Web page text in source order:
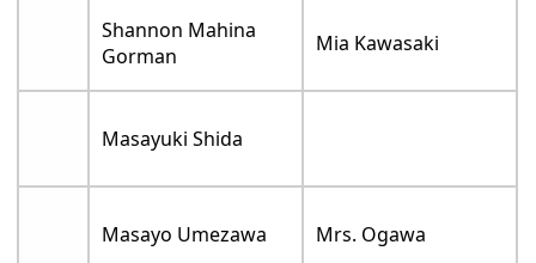
Shannon Mahina
Gorman
Mia Kawasaki
Masayuki Shida
Masayo Umezawa Mrs. Ogawa